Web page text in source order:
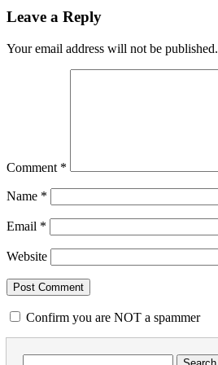
Leave a Reply
Your email address will not be published.
Comment *
Name *
Email *
Website
Confirm you are NOT a spammer